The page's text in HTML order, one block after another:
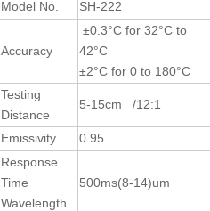
Model No.
SH-222
Accuracy
±0.3°C for 32°C to
±2°C for 0 to 180°C
Testing
Distance
5-15cm /12:1
Emissivity
0.95
Response
Time
Wavelength
500ms(8-14)um